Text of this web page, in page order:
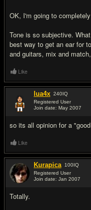
OK, I'm going to
Tone is so subjective.
best way to get an ear for
and guitars, mix and
Like
lua4x 240IQ
Registered User
Join date: May 2007
so its all opinion for a
Like
Kurapica 100IQ
Registered User
Join date: Jan 2007
Totally.